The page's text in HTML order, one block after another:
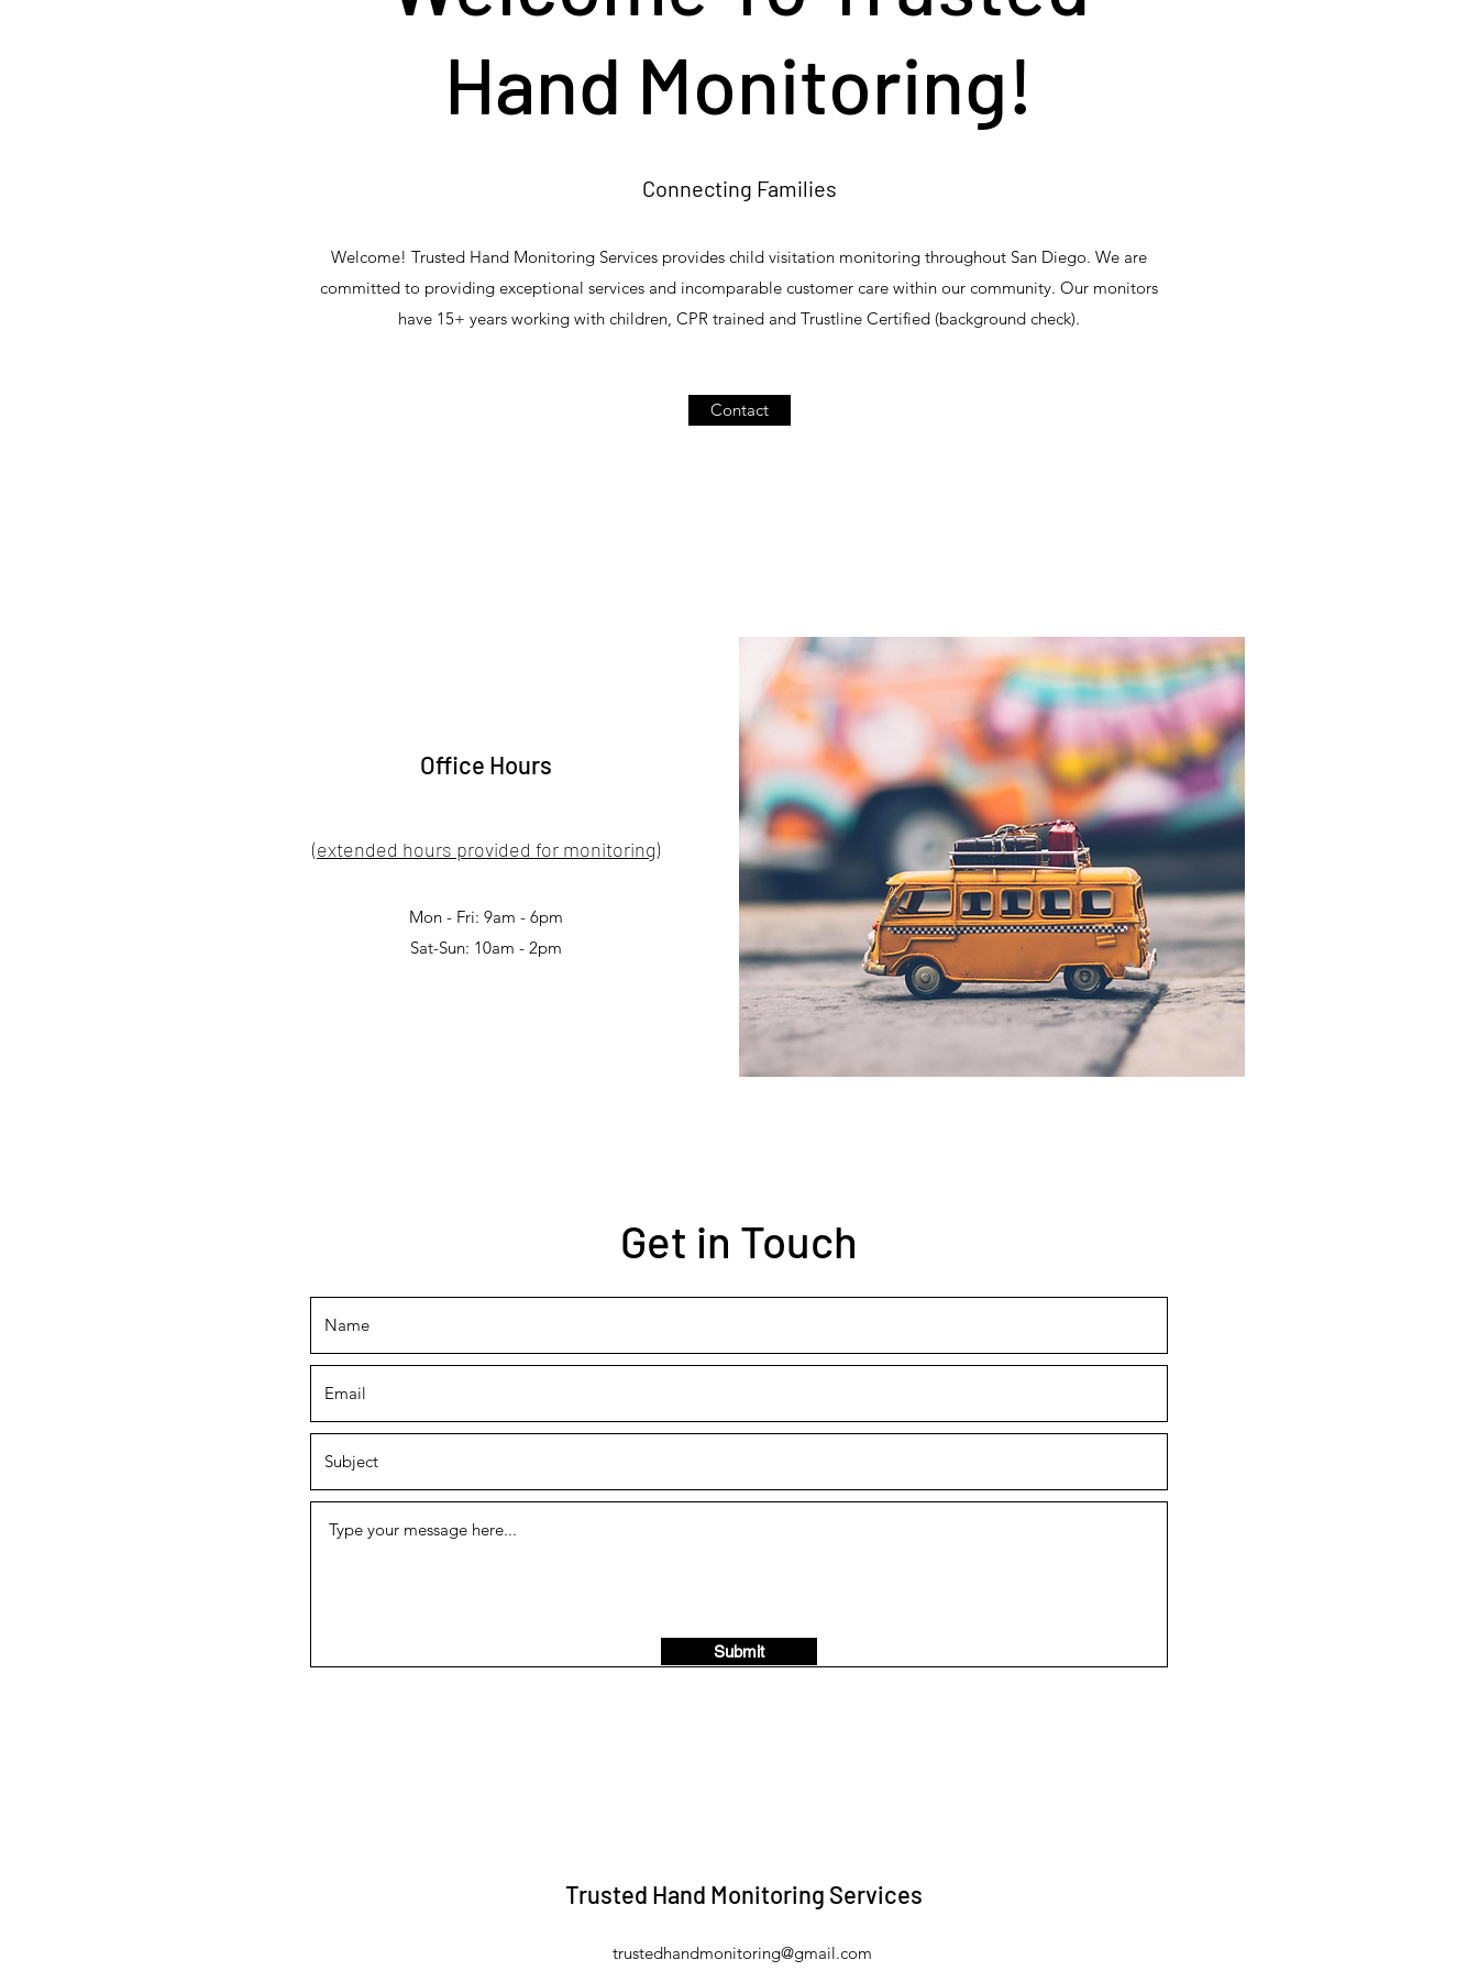
Hand Monitoring!
Connecting Families
Welcome! Trusted Hand Monitoring Services provides child visitation monitoring throughout San Diego. We are
committed to providing exceptional services and incomparable customer care within our community. Our monitors
have 15+ years working with children, CPR trained and Trustline Certified (background check).
Contact
Office Hours
(extended hours provided for monitoring)
Mon - Fri: 9am - 6pm
Sat-Sun: 10am - 2pm
Get in Touch
Submit
Trusted Hand Monitoring Services
trustedhandmonitoring@gmail.com